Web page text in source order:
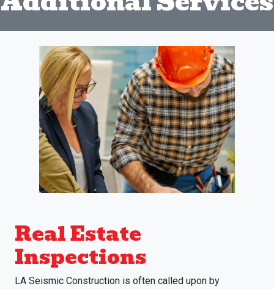
Real Estate
Inspections
LA Seismic Construction is often called upon by